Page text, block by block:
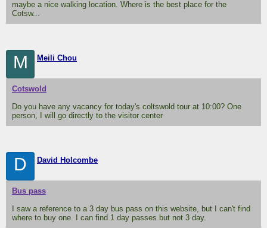
maybe a nice walking location. Where is the best place for the
Cotsw...
M Meili Chou
Cotswold
Do you have any vacancy for today's coltswold tour at 10:00? One
person, I will go directly to the visitor center
D David Holcombe
Bus pass
I saw a reference to a 3 day bus pass on this website, but I can't find
where to buy one. I can find 1 day passes but not 3 day.